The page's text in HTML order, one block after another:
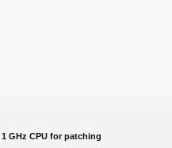
1 GHz CPU for patching